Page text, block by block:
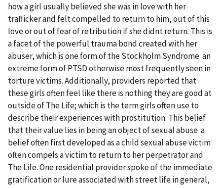
how a girl usually believed she was in love with her
trafficker and felt compelled to return to him, out of this
love or out of fear of retribution if she didnt return. This is
a facet of the powerful trauma bond created with her
abuser, which is one form of the Stockholm Syndrome an
extreme form of PTSD otherwise most frequently seen in
torture victims. Additionally, providers reported that
these girls often feel like there is nothing they are good at
outside of The Life; which is the term girls often use to
describe their experiences with prostitution. This belief
that their value lies in being an object of sexual abuse a
belief often first developed as a child sexual abuse victim
often compels a victim to return to her perpetrator and
The Life. One residential provider spoke of the immediate
gratification or lure associated with street life in general,